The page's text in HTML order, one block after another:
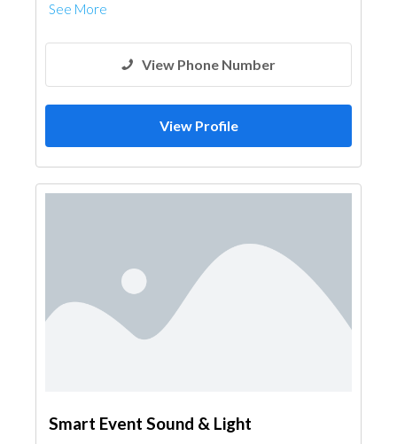
See More
View Phone Number
View Profile
Smart Event Sound & Light